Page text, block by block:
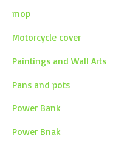
mop
Motorcycle cover
Paintings and Wall Arts
Pans and pots
Power Bank
Power Bnak